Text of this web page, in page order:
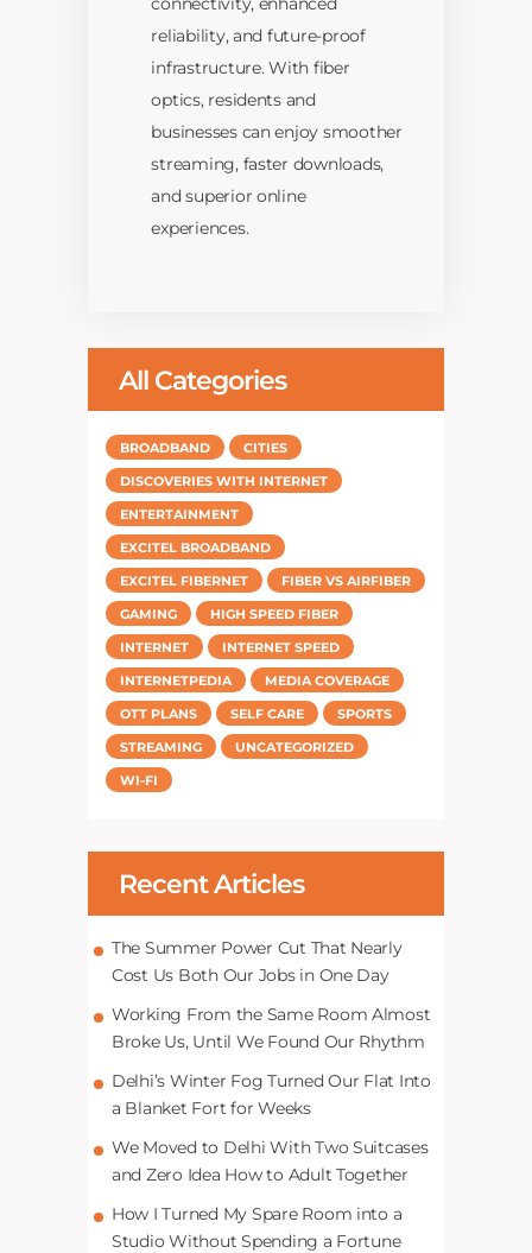
reliability, and future-proof
infrastructure. With fiber
optics, residents and
businesses can enjoy smoother
streaming, faster downloads,
and superior online
experiences.
All Categories
BROADBAND
CITIES
DISCOVERIES WITH INTERNET
ENTERTAINMENT
EXCITEL BROADBAND
EXCITEL FIBERNET
FIBER VS AIRFIBER
GAMING
HIGH SPEED FIBER
INTERNET
INTERNET SPEED
INTERNETPEDIA
MEDIA COVERAGE
OTT PLANS
SELF CARE
SPORTS
STREAMING
UNCATEGORIZED
WI-FI
Recent Articles
The Summer Power Cut That Nearly
Cost Us Both Our Jobs in One Day
Working From the Same Room Almost
Broke Us, Until We Found Our Rhythm
Delhi’s Winter Fog Turned Our Flat Into
a Blanket Fort for Weeks
We Moved to Delhi With Two Suitcases
and Zero Idea How to Adult Together
How I Turned My Spare Room into a
Studio Without Spending a Fortune